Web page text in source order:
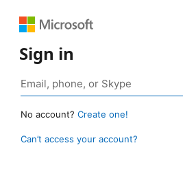
Sign in
No account? Create one!
Can’t access your account?